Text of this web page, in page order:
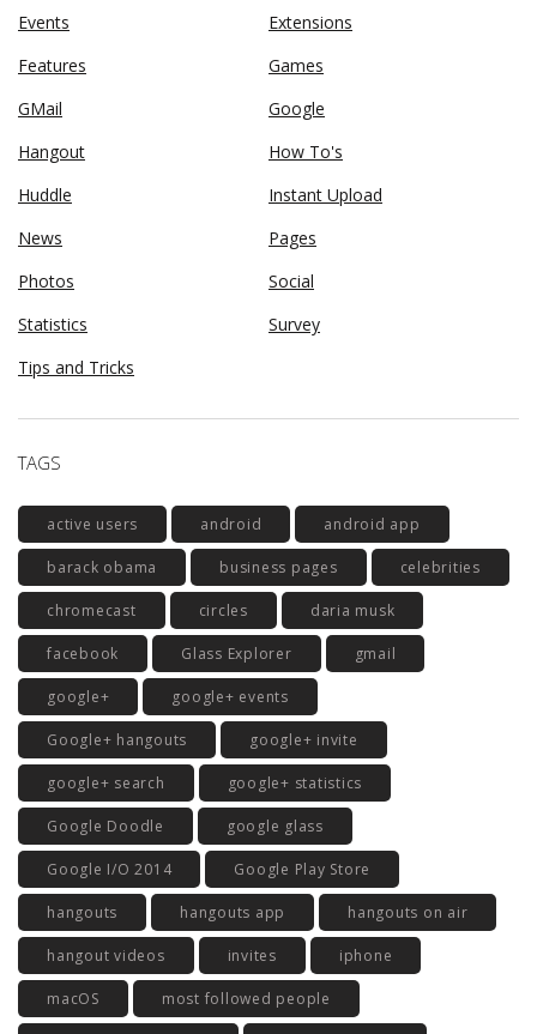
Events
Extensions
Features
Games
GMail
Google
Hangout
How To's
Huddle
Instant Upload
News
Pages
Photos
Social
Statistics
Survey
Tips and Tricks
TAGS
active users android android app
barack obama business pages celebrities
chromecast circles daria musk
facebook Glass Explorer gmail
google+ google+ events
Google+ hangouts google+ invite
google+ search google+ statistics
Google Doodle google glass
Google I/O 2014 Google Play Store
hangouts hangouts app hangouts on air
hangout videos invites iphone
macOS most followed people